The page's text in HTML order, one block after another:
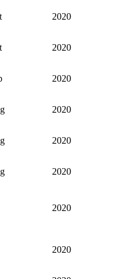
2020
2020
2020
2020
2020
2020
2020
2020